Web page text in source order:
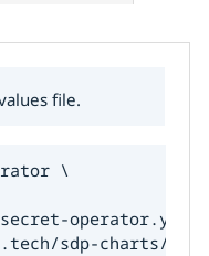
file.
\
operator.yaml
sdp-charts/